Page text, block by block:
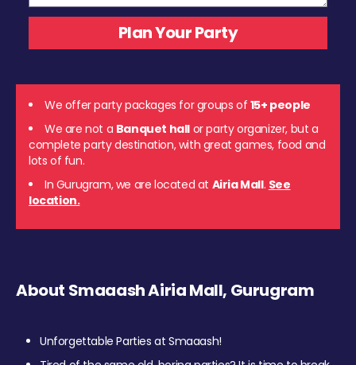
We offer party packages for groups of 15+ people
We are not a Banquet hall or party organizer, but a
complete party destination, with great games, food and
lots of fun.
In Gurugram, we are located at Airia Mall. See
location.
About Smaaash Airia Mall, Gurugram
Unforgettable Parties at Smaaash!